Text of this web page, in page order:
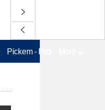
Pickem - Pro